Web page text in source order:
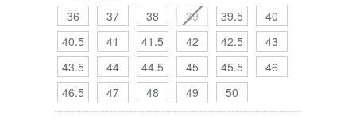
36 37 38 39 39.5
40
40.5
41 41.5 42 42.5
43
43.5
44 44.5 45 45.5
46
46.5
47 48 49 50